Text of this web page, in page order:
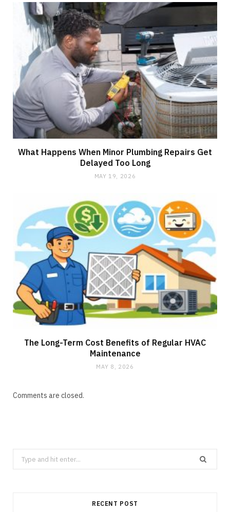
What Happens When Minor Plumbing Repairs Get
Delayed Too Long
MAY 19, 2026
The Long-Term Cost Benefits of Regular HVAC
Maintenance
MAY 8, 2026
Comments are closed.
Search
for:
RECENT POST